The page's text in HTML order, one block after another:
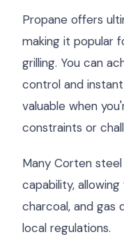
Propane offers
making it popular
grilling. You can
control and
valuable when
constraints or
Many Corten
capability,
charcoal, and gas
local regulations.